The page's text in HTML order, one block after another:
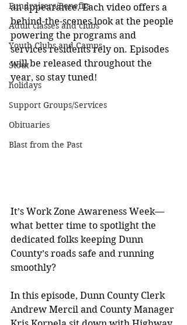
Fundraisers/Benefits
Adult classes and clubs
Youth Clubs and Camps
Stout
holidays
Support Groups/Services
Obituaries
Blast from the Past
an appearance. Each video offers a
behind-the-scenes look at the people
powering the programs and
services residents rely on. Episodes
will be released throughout the
year, so stay tuned!
It’s Work Zone Awareness Week—
what better time to spotlight the
dedicated folks keeping Dunn
County’s roads safe and running
smoothly?
In this episode, Dunn County Clerk
Andrew Mercil and County Manager